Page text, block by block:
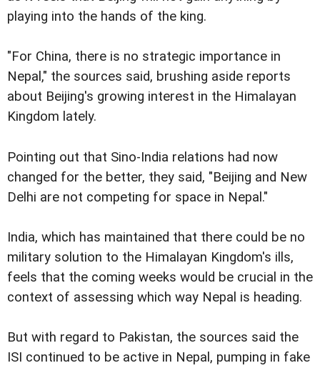
playing into the hands of the king.
"For China, there is no strategic importance in
Nepal," the sources said, brushing aside reports
about Beijing's growing interest in the Himalayan
Kingdom lately.
Pointing out that Sino-India relations had now
changed for the better, they said, "Beijing and New
Delhi are not competing for space in Nepal."
India, which has maintained that there could be no
military solution to the Himalayan Kingdom's ills,
feels that the coming weeks would be crucial in the
context of assessing which way Nepal is heading.
But with regard to Pakistan, the sources said the
ISI continued to be active in Nepal, pumping in fake